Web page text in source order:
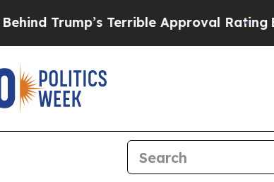
Terrible Approval Rating Black